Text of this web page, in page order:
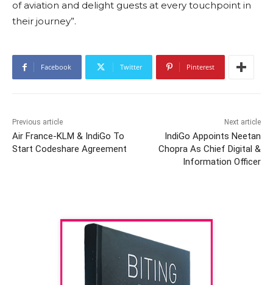
of aviation and delight guests at every touchpoint in
their journey”.
Facebook Twitter Pinterest
Previous article
Air France-KLM & IndiGo To
Start Codeshare Agreement
Next article
IndiGo Appoints Neetan
Chopra As Chief Digital &
Information Officer